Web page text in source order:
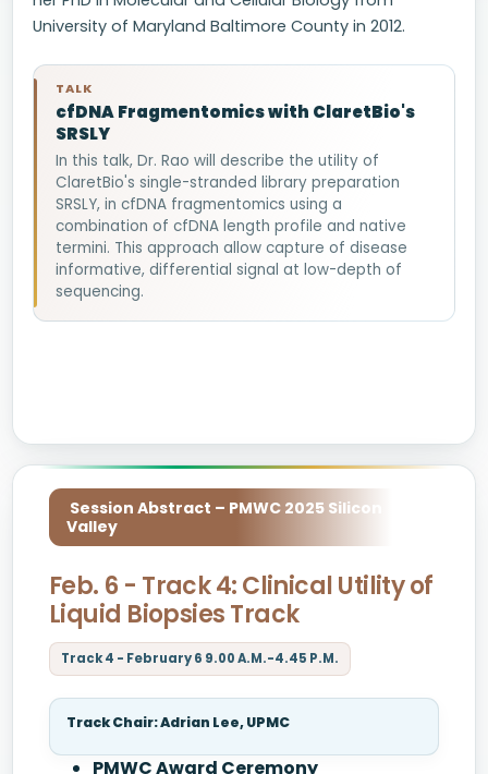
University of Maryland Baltimore County in 2012.
TALK
cfDNA Fragmentomics with ClaretBio's
SRSLY
In this talk, Dr. Rao will describe the utility of
ClaretBio's single-stranded library preparation
SRSLY, in cfDNA fragmentomics using a
combination of cfDNA length profile and native
termini. This approach allow capture of disease
informative, differential signal at low-depth of
sequencing.
Session Abstract – PMWC 2025 Silicon
Valley
Feb. 6 - Track 4: Clinical Utility of
Liquid Biopsies Track
Track 4 - February 6 9.00 A.M.-4.45 P.M.
Track Chair: Adrian Lee, UPMC
PMWC Award Ceremony